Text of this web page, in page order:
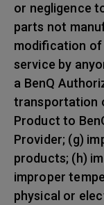
or negligence
parts not
modification
service by
a BenQ
transportation
Product to
Provider; (g)
products; (h)
improper
physical or